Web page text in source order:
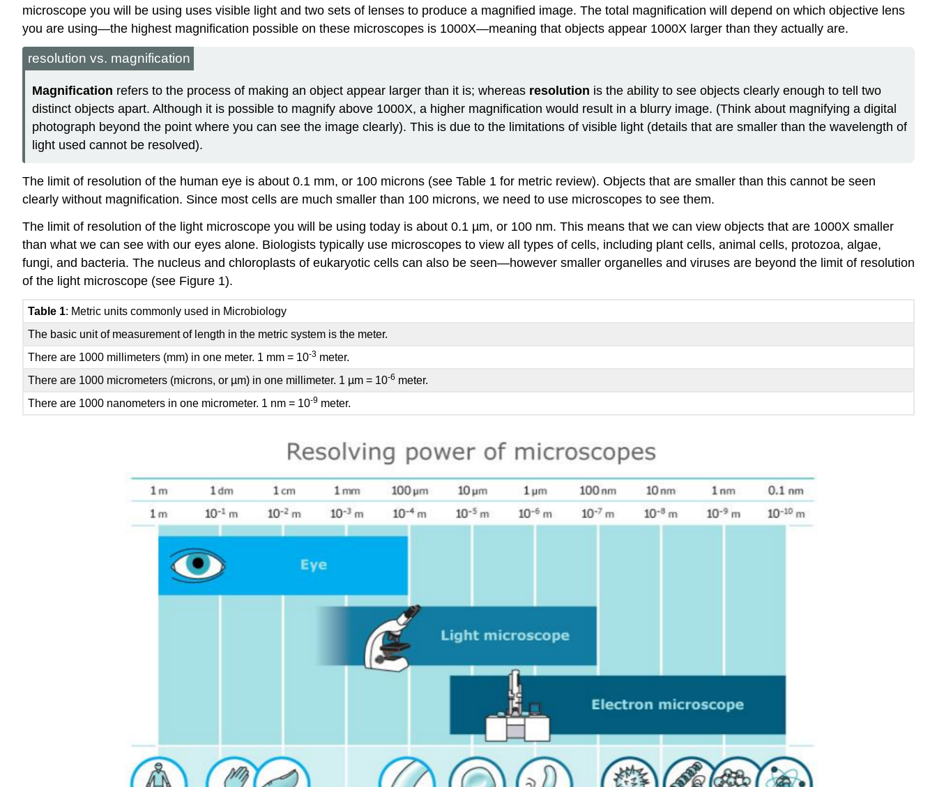
microscope you will be using uses visible light and two sets of lenses to produce a magnified image. The total magnification will depend on which objective lens
you are using—the highest magnification possible on these microscopes is 1000X—meaning that objects appear 1000X larger than they actually are.
resolution vs. magnification
Magnification refers to the process of making an object appear larger than it is; whereas resolution is the ability to see objects clearly enough to tell two
distinct objects apart. Although it is possible to magnify above 1000X, a higher magnification would result in a blurry image. (Think about magnifying a digital
photograph beyond the point where you can see the image clearly). This is due to the limitations of visible light (details that are smaller than the wavelength of
light used cannot be resolved).
The limit of resolution of the human eye is about 0.1 mm, or 100 microns (see Table 1 for metric review). Objects that are smaller than this cannot be seen
clearly without magnification. Since most cells are much smaller than 100 microns, we need to use microscopes to see them.
The limit of resolution of the light microscope you will be using today is about 0.1 µm, or 100 nm. This means that we can view objects that are 1000X smaller
than what we can see with our eyes alone. Biologists typically use microscopes to view all types of cells, including plant cells, animal cells, protozoa, algae,
fungi, and bacteria. The nucleus and chloroplasts of eukaryotic cells can also be seen—however smaller organelles and viruses are beyond the limit of resolution
of the light microscope (see Figure 1).
Table 1: Metric units commonly used in Microbiology
The basic unit of measurement of length in the metric system is the meter.
There are 1000 millimeters (mm) in one meter. 1 mm = 10-3 meter.
There are 1000 micrometers (microns, or µm) in one millimeter. 1 µm = 10-6 meter.
There are 1000 nanometers in one micrometer. 1 nm = 10-9 meter.